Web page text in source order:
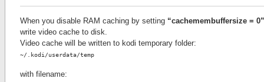
When you disable RAM caching by setting “cachemembuffersize = 0”
write video cache to disk.
Video cache will be written to kodi temporary folder:
~/.kodi/userdata/temp
with filename: